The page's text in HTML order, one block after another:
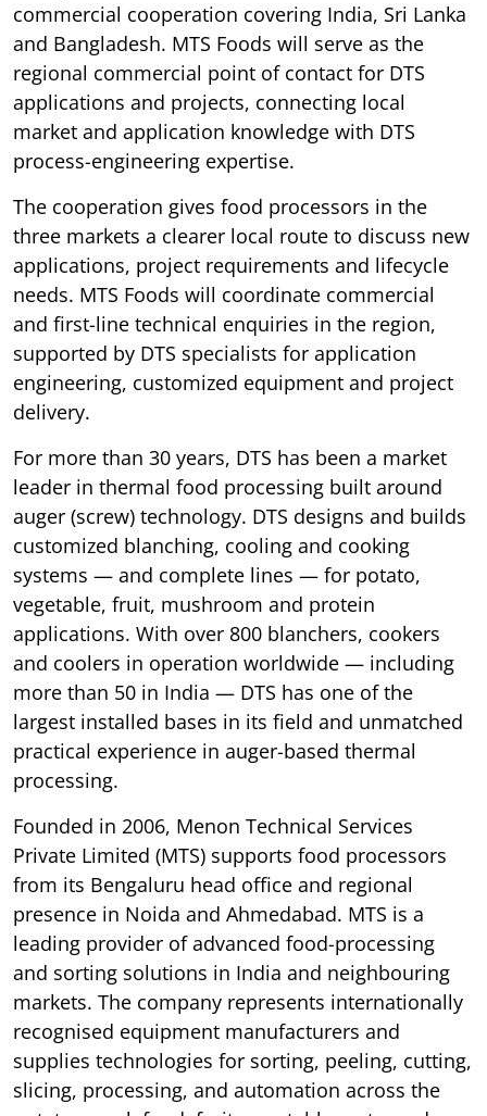
commercial cooperation covering India, Sri Lanka
and Bangladesh. MTS Foods will serve as the
regional commercial point of contact for DTS
applications and projects, connecting local
market and application knowledge with DTS
process-engineering expertise.
The cooperation gives food processors in the
three markets a clearer local route to discuss new
applications, project requirements and lifecycle
needs. MTS Foods will coordinate commercial
and first-line technical enquiries in the region,
supported by DTS specialists for application
engineering, customized equipment and project
delivery.
For more than 30 years, DTS has been a market
leader in thermal food processing built around
auger (screw) technology. DTS designs and builds
customized blanching, cooling and cooking
systems — and complete lines — for potato,
vegetable, fruit, mushroom and protein
applications. With over 800 blanchers, cookers
and coolers in operation worldwide — including
more than 50 in India — DTS has one of the
largest installed bases in its field and unmatched
practical experience in auger-based thermal
processing.
Founded in 2006, Menon Technical Services
Private Limited (MTS) supports food processors
from its Bengaluru head office and regional
presence in Noida and Ahmedabad. MTS is a
leading provider of advanced food-processing
and sorting solutions in India and neighbouring
markets. The company represents internationally
recognised equipment manufacturers and
supplies technologies for sorting, peeling, cutting,
slicing, processing, and automation across the